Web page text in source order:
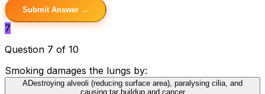
Submit Answer →
7
Question 7 of 10
Smoking damages the lungs by:
ADestroying alveoli (reducing surface area), paralysing cilia, and
causing tar buildup and cancer